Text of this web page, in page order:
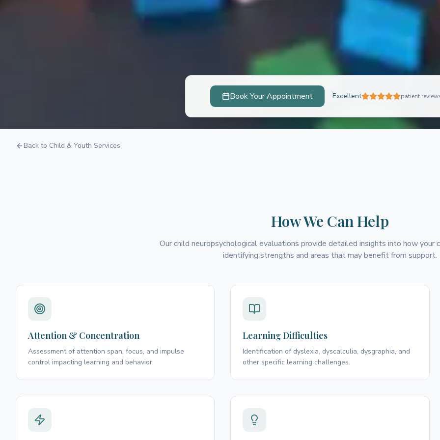
Child Neuropsychology
Book Your Appointment Excellent patient
Back to Child & Youth Services
How We Can Help
Our child neuropsychological evaluations provide detailed insights into how your
identifying strengths and areas that may benefit from support.
Attention & Concentration
Assessment of attention span, focus, and impulse
control impacting learning and behavior.
Learning Difficulties
Identification of dyslexia, dyscalculia, dysgraphia, and
other specific learning challenges.